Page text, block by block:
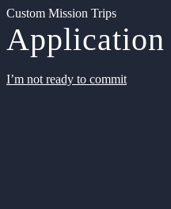
Custom Mission Trips
Application
I’m not ready to commit